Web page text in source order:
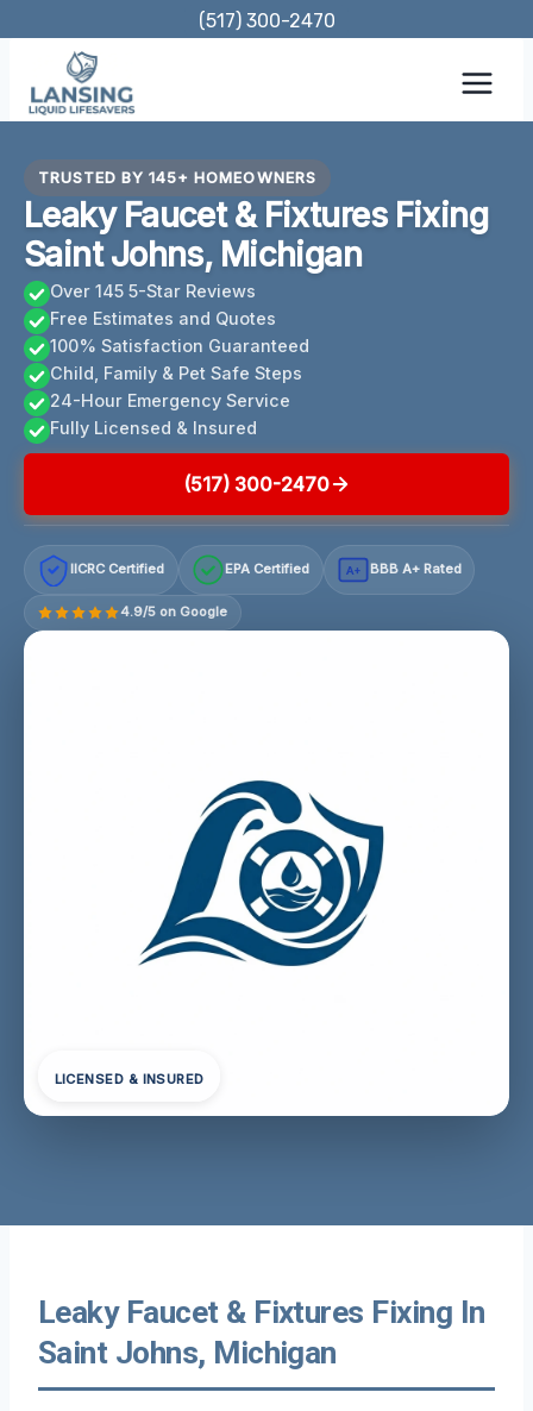
content
(517) 300-2470
TRUSTED BY 145+ HOMEOWNERS
Leaky Faucet & Fixtures Fixing
Saint Johns, Michigan
Over 145 5-Star Reviews
Free Estimates and Quotes
100% Satisfaction Guaranteed
Child, Family & Pet Safe Steps
24-Hour Emergency Service
Fully Licensed & Insured
(517) 300-2470
IICRC Certified EPA Certified A+ BBB A+ Rated
4.9/5 on Google
LICENSED & INSURED
Leaky Faucet & Fixtures Fixing In
Saint Johns, Michigan